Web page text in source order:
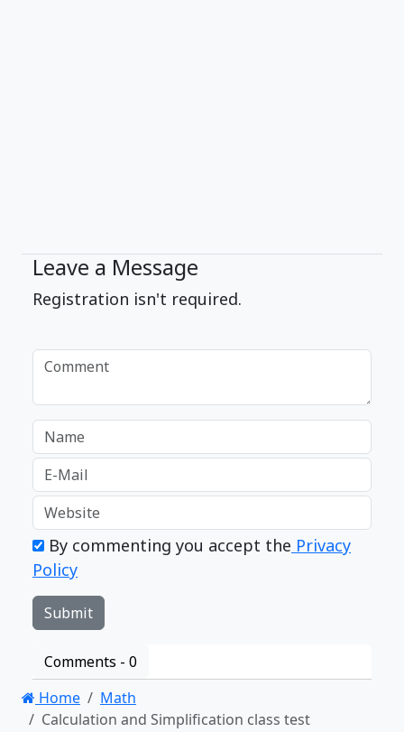
Leave a Message
Registration isn't required.
By commenting you accept the Privacy
Policy
Comments - 0
Home
Math
Calculation and Simplification class test